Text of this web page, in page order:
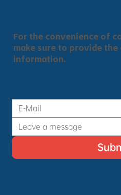
For the convenience of
make sure to provide
information.